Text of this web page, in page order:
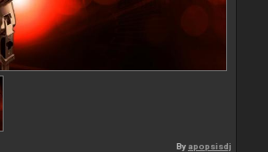
By apopsisdj